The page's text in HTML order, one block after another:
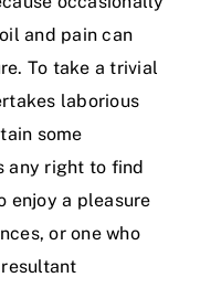
and pain can
To take a trivial
laborious
some
any right to find
enjoy a pleasure
or one who